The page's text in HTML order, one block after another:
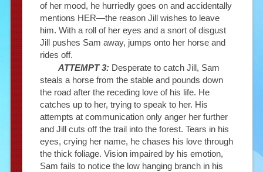
of her mood, he hurriedly goes on and accidentally
mentions HER—the reason Jill wishes to leave
him. With a roll of her eyes and a snort of disgust
Jill pushes Sam away, jumps onto her horse and
rides off.
ATTEMPT 3: Desperate to catch Jill, Sam
steals a horse from the stable and pounds down
the road after the receding love of his life. He
catches up to her, trying to speak to her. His
attempts at communication only anger her further
and Jill cuts off the trail into the forest. Tears in his
eyes, crying her name, he chases his love through
the thick foliage. Vision impaired by his emotion,
Sam fails to notice the low hanging branch in his